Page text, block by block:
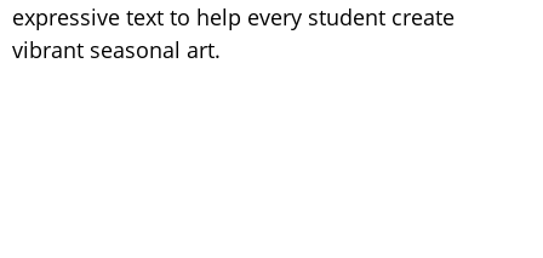
expressive text to help every student create
vibrant seasonal art.